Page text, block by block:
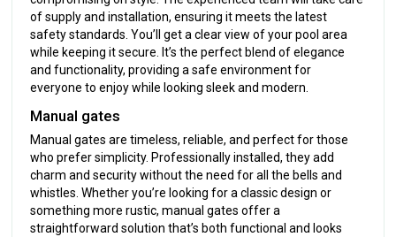
of supply and installation, ensuring it meets the latest
safety standards. You’ll get a clear view of your pool area
while keeping it secure. It’s the perfect blend of elegance
and functionality, providing a safe environment for
everyone to enjoy while looking sleek and modern.
Manual gates
Manual gates are timeless, reliable, and perfect for those
who prefer simplicity. Professionally installed, they add
charm and security without the need for all the bells and
whistles. Whether you’re looking for a classic design or
something more rustic, manual gates offer a
straightforward solution that’s both functional and looks